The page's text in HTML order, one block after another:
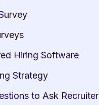
Hiring Software
Strategy
to Ask Recruiter